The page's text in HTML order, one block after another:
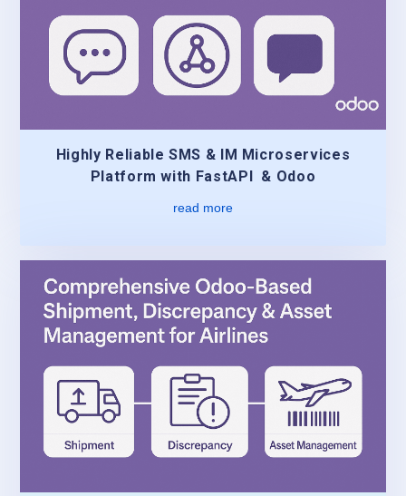
Highly Reliable SMS & IM Microservices
Platform with FastAPI & Odoo
read more